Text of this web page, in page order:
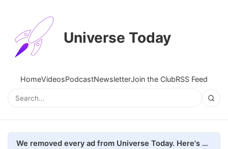
Universe Today
HomeVideosPodcastNewsletterJoin the ClubRSS Feed
We removed every ad from Universe Today. Here's what happened.